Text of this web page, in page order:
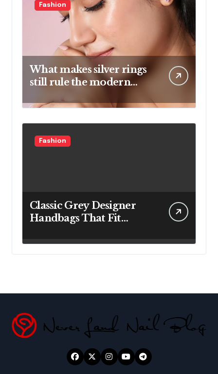
Fashion
What makes silver rings
still rule the modern
Fashion
Classic Grey Designer
Handbags That Fit
Busy Lifestyle